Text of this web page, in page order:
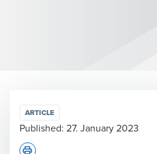
ARTICLE
Published: 27. January 2023